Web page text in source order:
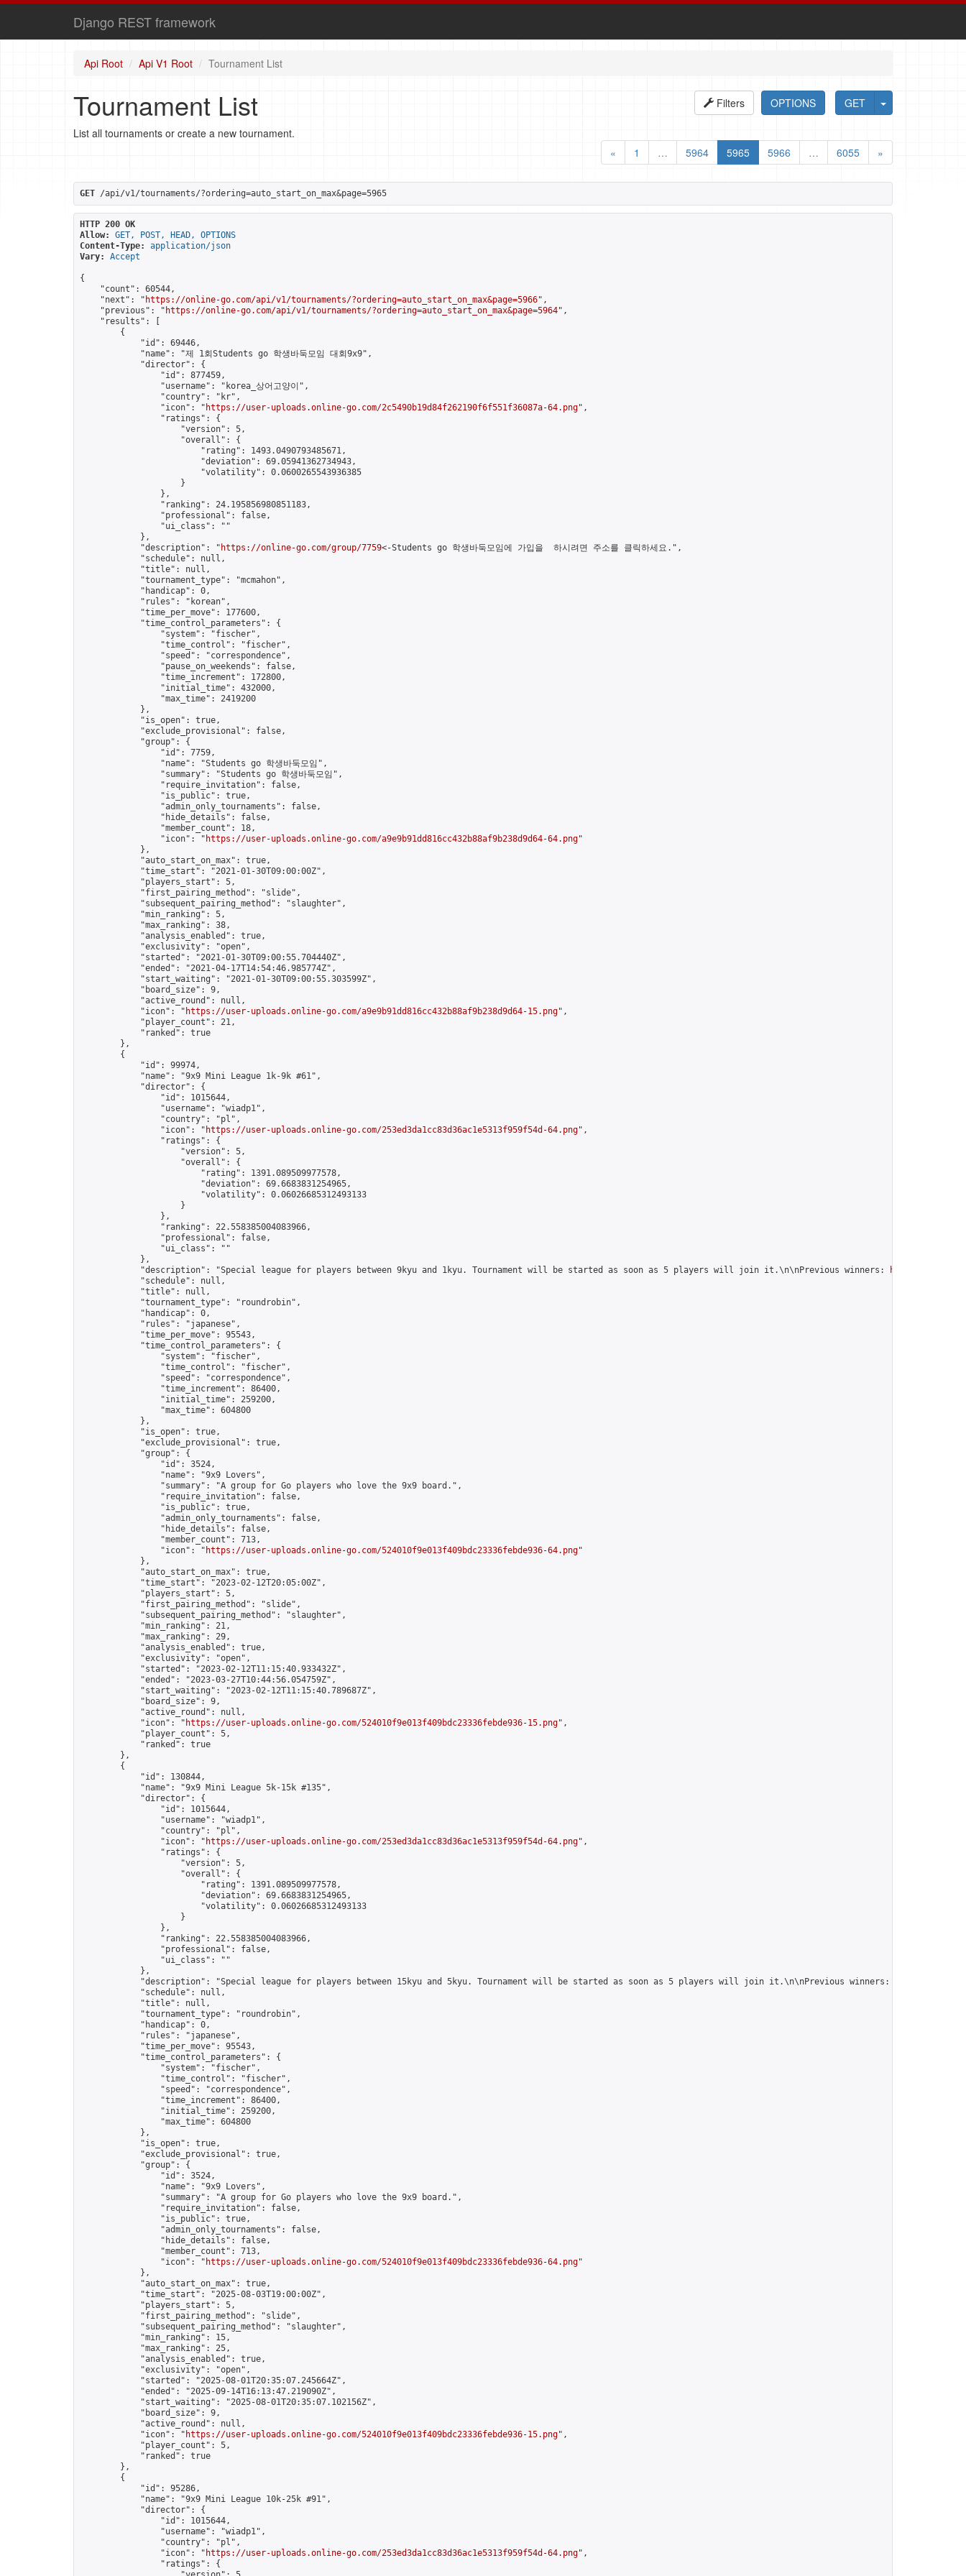
Django REST framework
Api Root Api V1 Root Tournament List
GET
OPTIONS
Filters
Tournament List
List all tournaments or create a new tournament.
«
1 … 5964 5965 5966 … 6055 »
GET /api/v1/tournaments/?ordering=auto_start_on_max&page=5965
HTTP 200 OK
Allow:
GET, POST, HEAD, OPTIONS
Content-Type:
application/json
Vary:
Accept
{
    "count": 60544,
    "next": "
https://online-go.com/api/v1/tournaments/?ordering=auto_start_on_max&page=5966",
    "previous": "
https://online-go.com/api/v1/tournaments/?ordering=auto_start_on_max&page=5964",
    "results": [
        {
            "id": 69446,
            "name": "제 1회Students go 학생바둑모임 대회9x9",
            "director": {
                "id": 877459,
                "username": "korea_상어고양이",
                "country": "kr",
                "icon": "
https://user-uploads.online-go.com/2c5490b19d84f262190f6f551f36087a-64.png",
                "ratings": {
                    "version": 5,
                    "overall": {
                        "rating": 1493.0490793485671,
                        "deviation": 69.05941362734943,
                        "volatility": 0.0600265543936385
                    }
                },
                "ranking": 24.195856980851183,
                "professional": false,
                "ui_class": ""
            },
            "description": "
https://online-go.com/group/7759<-Students go 학생바둑모임에 가입을  하시려면 주소를 클릭하세요.",
            "schedule": null,
            "title": null,
            "tournament_type": "mcmahon",
            "handicap": 0,
            "rules": "korean",
            "time_per_move": 177600,
            "time_control_parameters": {
                "system": "fischer",
                "time_control": "fischer",
                "speed": "correspondence",
                "pause_on_weekends": false,
                "time_increment": 172800,
                "initial_time": 432000,
                "max_time": 2419200
            },
            "is_open": true,
            "exclude_provisional": false,
            "group": {
                "id": 7759,
                "name": "Students go 학생바둑모임",
                "summary": "Students go 학생바둑모임",
                "require_invitation": false,
                "is_public": true,
                "admin_only_tournaments": false,
                "hide_details": false,
                "member_count": 18,
                "icon": "
https://user-uploads.online-go.com/a9e9b91dd816cc432b88af9b238d9d64-64.png"
            },
            "auto_start_on_max": true,
            "time_start": "2021-01-30T09:00:00Z",
            "players_start": 5,
            "first_pairing_method": "slide",
            "subsequent_pairing_method": "slaughter",
            "min_ranking": 5,
            "max_ranking": 38,
            "analysis_enabled": true,
            "exclusivity": "open",
            "started": "2021-01-30T09:00:55.704440Z",
            "ended": "2021-04-17T14:54:46.985774Z",
            "start_waiting": "2021-01-30T09:00:55.303599Z",
            "board_size": 9,
            "active_round": null,
            "icon": "
https://user-uploads.online-go.com/a9e9b91dd816cc432b88af9b238d9d64-15.png",
            "player_count": 21,
            "ranked": true
        },
        {
            "id": 99974,
            "name": "9x9 Mini League 1k-9k #61",
            "director": {
                "id": 1015644,
                "username": "wiadp1",
                "country": "pl",
                "icon": "
https://user-uploads.online-go.com/253ed3da1cc83d36ac1e5313f959f54d-64.png",
                "ratings": {
                    "version": 5,
                    "overall": {
                        "rating": 1391.089509977578,
                        "deviation": 69.6683831254965,
                        "volatility": 0.06026685312493133
                    }
                },
                "ranking": 22.558385004083966,
                "professional": false,
                "ui_class": ""
            },
            "description": "Special league for players between 9kyu and 1kyu. Tournament will be started as soon as 5 players will join it.\n\nPrevious winners:
https://online-
            "schedule": null,
            "title": null,
            "tournament_type": "roundrobin",
            "handicap": 0,
            "rules": "japanese",
            "time_per_move": 95543,
            "time_control_parameters": {
                "system": "fischer",
                "time_control": "fischer",
                "speed": "correspondence",
                "time_increment": 86400,
                "initial_time": 259200,
                "max_time": 604800
            },
            "is_open": true,
            "exclude_provisional": true,
            "group": {
                "id": 3524,
                "name": "9x9 Lovers",
                "summary": "A group for Go players who love the 9x9 board.",
                "require_invitation": false,
                "is_public": true,
                "admin_only_tournaments": false,
                "hide_details": false,
                "member_count": 713,
                "icon": "
https://user-uploads.online-go.com/524010f9e013f409bdc23336febde936-64.png"
            },
            "auto_start_on_max": true,
            "time_start": "2023-02-12T20:05:00Z",
            "players_start": 5,
            "first_pairing_method": "slide",
            "subsequent_pairing_method": "slaughter",
            "min_ranking": 21,
            "max_ranking": 29,
            "analysis_enabled": true,
            "exclusivity": "open",
            "started": "2023-02-12T11:15:40.933432Z",
            "ended": "2023-03-27T10:44:56.054759Z",
            "start_waiting": "2023-02-12T11:15:40.789687Z",
            "board_size": 9,
            "active_round": null,
            "icon": "
https://user-uploads.online-go.com/524010f9e013f409bdc23336febde936-15.png",
            "player_count": 5,
            "ranked": true
        },
        {
            "id": 130844,
            "name": "9x9 Mini League 5k-15k #135",
            "director": {
                "id": 1015644,
                "username": "wiadp1",
                "country": "pl",
                "icon": "
https://user-uploads.online-go.com/253ed3da1cc83d36ac1e5313f959f54d-64.png",
                "ratings": {
                    "version": 5,
                    "overall": {
                        "rating": 1391.089509977578,
                        "deviation": 69.6683831254965,
                        "volatility": 0.06026685312493133
                    }
                },
                "ranking": 22.558385004083966,
                "professional": false,
                "ui_class": ""
            },
            "description": "Special league for players between 15kyu and 5kyu. Tournament will be started as soon as 5 players will join it.\n\nPrevious winners:
            "schedule": null,
            "title": null,
            "tournament_type": "roundrobin",
            "handicap": 0,
            "rules": "japanese",
            "time_per_move": 95543,
            "time_control_parameters": {
                "system": "fischer",
                "time_control": "fischer",
                "speed": "correspondence",
                "time_increment": 86400,
                "initial_time": 259200,
                "max_time": 604800
            },
            "is_open": true,
            "exclude_provisional": true,
            "group": {
                "id": 3524,
                "name": "9x9 Lovers",
                "summary": "A group for Go players who love the 9x9 board.",
                "require_invitation": false,
                "is_public": true,
                "admin_only_tournaments": false,
                "hide_details": false,
                "member_count": 713,
                "icon": "
https://user-uploads.online-go.com/524010f9e013f409bdc23336febde936-64.png"
            },
            "auto_start_on_max": true,
            "time_start": "2025-08-03T19:00:00Z",
            "players_start": 5,
            "first_pairing_method": "slide",
            "subsequent_pairing_method": "slaughter",
            "min_ranking": 15,
            "max_ranking": 25,
            "analysis_enabled": true,
            "exclusivity": "open",
            "started": "2025-08-01T20:35:07.245664Z",
            "ended": "2025-09-14T16:13:47.219090Z",
            "start_waiting": "2025-08-01T20:35:07.102156Z",
            "board_size": 9,
            "active_round": null,
            "icon": "
https://user-uploads.online-go.com/524010f9e013f409bdc23336febde936-15.png",
            "player_count": 5,
            "ranked": true
        },
        {
            "id": 95286,
            "name": "9x9 Mini League 10k-25k #91",
            "director": {
                "id": 1015644,
                "username": "wiadp1",
                "country": "pl",
                "icon": "
https://user-uploads.online-go.com/253ed3da1cc83d36ac1e5313f959f54d-64.png",
                "ratings": {